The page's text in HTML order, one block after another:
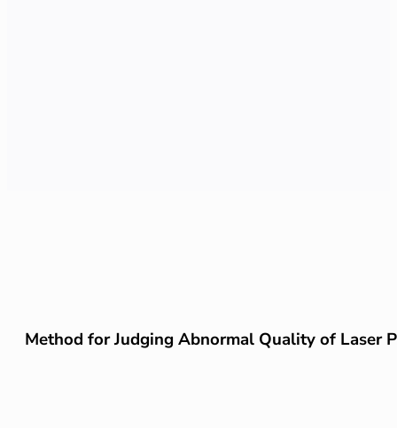
Method for Judging Abnormal Quality of Laser